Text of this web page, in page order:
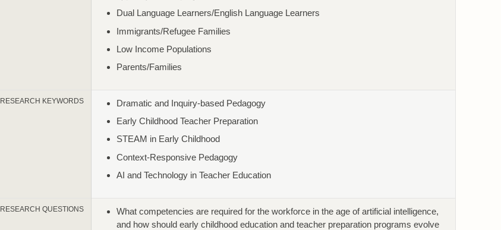
Dual Language Learners/English Language Learners
Immigrants/Refugee Families
Low Income Populations
Parents/Families
RESEARCH KEYWORDS
Dramatic and Inquiry-based Pedagogy
Early Childhood Teacher Preparation
STEAM in Early Childhood
Context-Responsive Pedagogy
AI and Technology in Teacher Education
RESEARCH QUESTIONS
What competencies are required for the workforce in the age of artificial intelligence,
and how should early childhood education and teacher preparation programs evolve